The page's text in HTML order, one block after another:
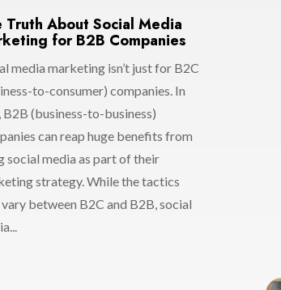
Truth About Social Media
for B2B Companies
media marketing isn’t just for B2C
to-consumer) companies. In
(business-to-business)
can reap huge benefits from
social media as part of their
strategy. While the tactics
between B2C and B2B, social